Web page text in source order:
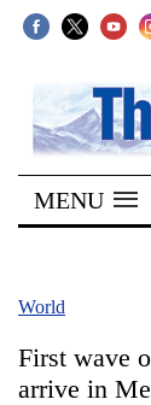
SECTIONS
Home
Kathmandu
Covid
MENU
World
First wave
arrive in